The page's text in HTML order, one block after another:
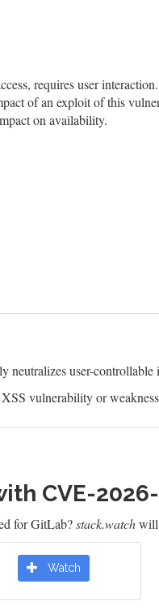
requires user
of an exploit of this
on availability.
user-
vulnerability or
CVE-
for GitLab?stack.watchwill
Watch